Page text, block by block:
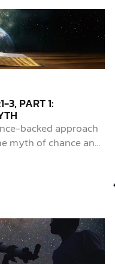
3, PART 1:
backed approach
myth of chance and